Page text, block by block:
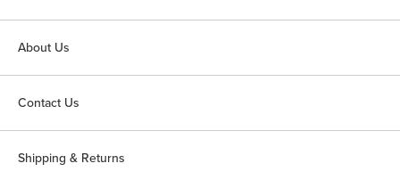
About Us
Contact Us
Shipping & Returns